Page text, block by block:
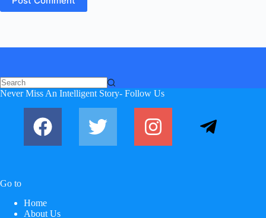
Never Miss An Intelligent Story- Follow Us
Go to
Home
About Us